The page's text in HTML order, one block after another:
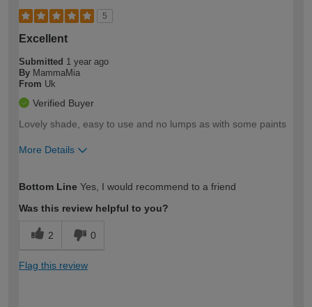
5
Excellent
Submitted 1 year ago
By MammaMia
From Uk
Verified Buyer
Lovely shade, easy to use and no lumps as with some paints
More Details
expertise?
Bottom Line Yes, I would recommend to a friend
Was this review helpful to you?
2 0
Flag this review